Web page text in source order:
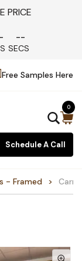
PRICE
--
SECS
Free Samples Here
Schedule A Call
0
- Framed